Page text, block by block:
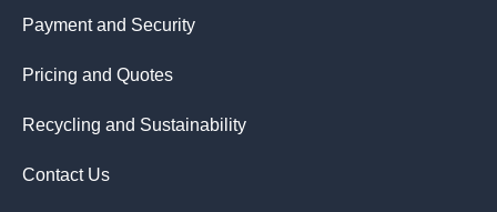
Payment and Security
Pricing and Quotes
Recycling and Sustainability
Contact Us